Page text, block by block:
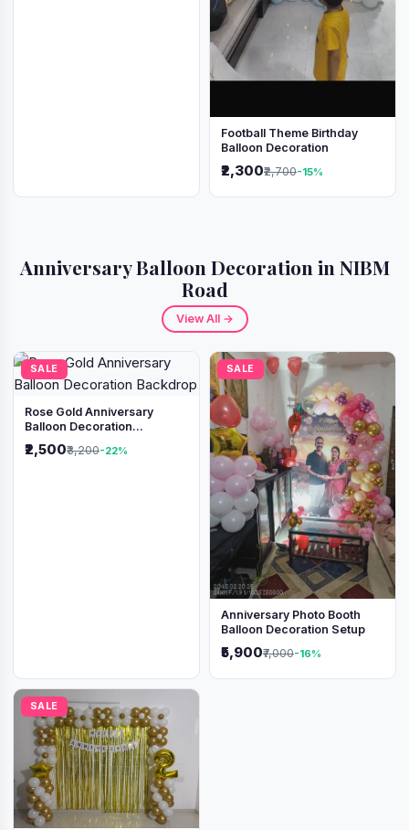
Football Theme Birthday
Balloon Decoration
₹2,300₹2,700-15%
Anniversary Balloon Decoration in NIBM
Road
View All →
SALE
Rose Gold Anniversary
Balloon Decoration
₹2,500₹3,200-22%
SALE
Anniversary Photo Booth
Balloon Decoration Setup
₹5,900₹7,000-16%
SALE